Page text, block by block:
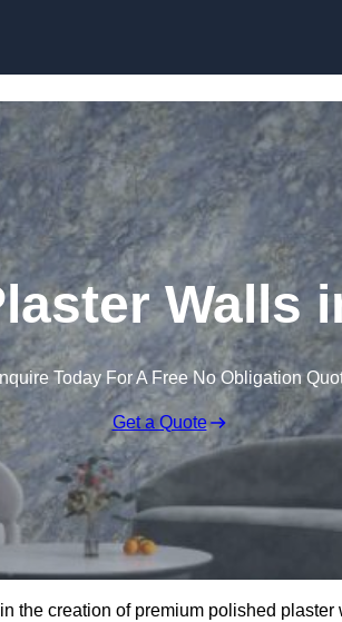
Walls
Today For A Free No Obligation
Get a Quote
the creation of premium polished